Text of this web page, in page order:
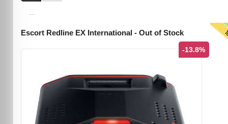
Escort Redline EX International - Out of Stock
-13.8%